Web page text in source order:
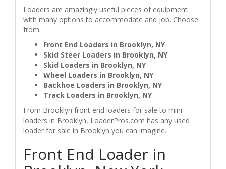
Loaders are amazingly useful pieces of equipment
with many options to accommodate and job. Choose
from:
Front End Loaders in Brooklyn, NY
Skid Steer Loaders in Brooklyn, NY
Skid Loaders in Brooklyn, NY
Wheel Loaders in Brooklyn, NY
Backhoe Loaders in Brooklyn, NY
Track Loaders in Brooklyn, NY
From Brooklyn front end loaders for sale to mini
loaders in Brooklyn, LoaderPros.com has any used
loader for sale in Brooklyn you can imagine.
Front End Loader in